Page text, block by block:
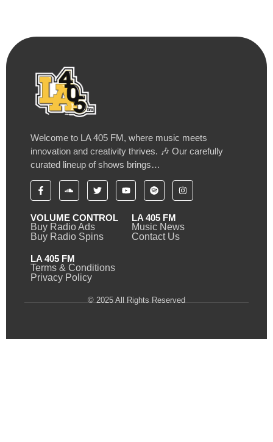
Welcome to LA 405 FM, where music meets
innovation and creativity thrives. 🎶 Our carefully
curated lineup of shows brings…
VOLUME CONTROL
Buy Radio Ads
Buy Radio Spins
LA 405 FM
Music News
Contact Us
LA 405 FM
Terms & Conditions
Privacy Policy
© 2025 All Rights Reserved